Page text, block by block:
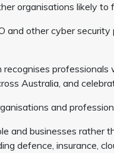
organisations likely to
and other cyber
Australia, and
and
and businesses rather
defence, insurance,